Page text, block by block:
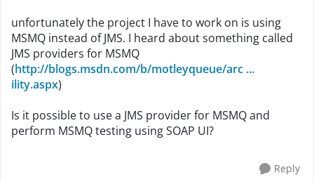
unfortunately the project I have to work on is using
MSMQ instead of JMS. I heard about something called
JMS providers for MSMQ
(http://blogs.msdn.com/b/motleyqueue/arc ...
ility.aspx)
Is it possible to use a JMS provider for MSMQ and
perform MSMQ testing using SOAP UI?
Reply